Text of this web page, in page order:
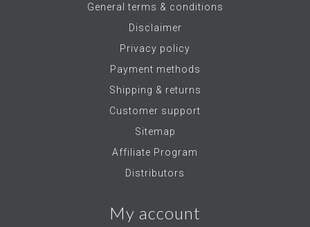
General terms & conditions
Disclaimer
Privacy policy
Payment methods
Shipping & returns
Customer support
Sitemap
Affiliate Program
Distributors
My account